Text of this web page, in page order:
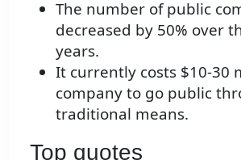
The number of public
decreased by 50% over
years.
It currently costs $10-30
company to go public
traditional means.
Top quotes